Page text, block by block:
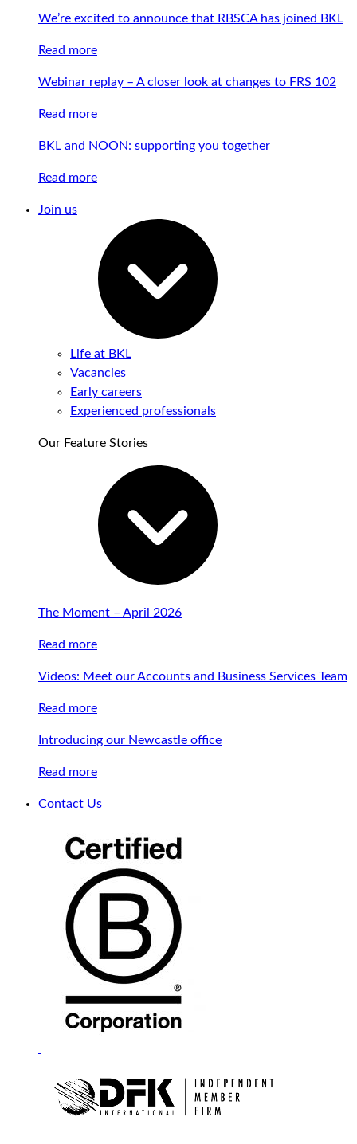
We’re excited to announce that RBSCA has joined BKL
Read more
Webinar replay – A closer look at changes to FRS 102
Read more
BKL and NOON: supporting you together
Read more
Join us
Life at BKL
Vacancies
Early careers
Experienced professionals
Our Feature Stories
The Moment – April 2026
Read more
Videos: Meet our Accounts and Business Services Team
Read more
Introducing our Newcastle office
Read more
Contact Us